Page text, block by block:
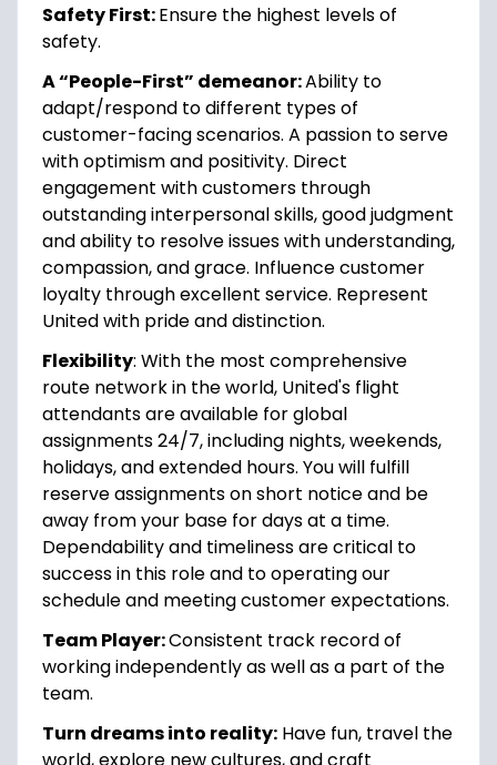
Safety First:Ensure the highest levels of
safety.
A “People-First” demeanor:Ability to
adapt/respond to different types of
customer-facing scenarios. A passion to serve
with optimism and positivity. Direct
engagement with customers through
outstanding interpersonal skills, good judgment
and ability to resolve issues with understanding,
compassion, and grace. Influence customer
loyalty through excellent service. Represent
United with pride and distinction.
Flexibility: With the most comprehensive
route network in the world, United's flight
attendants are available for global
assignments 24/7, including nights, weekends,
holidays, and extended hours. You will fulfill
reserve assignments on short notice and be
away from your base for days at a time.
Dependability and timeliness are critical to
success in this role and to operating our
schedule and meeting customer expectations.
Team Player:Consistent track record of
working independently as well as a part of the
team.
Turn dreams into reality:Have fun, travel the